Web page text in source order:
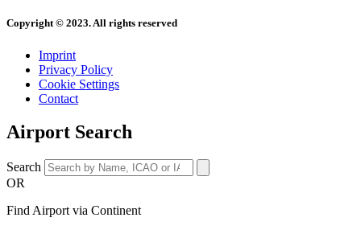
Copyright © 2023. All rights reserved
Imprint
Privacy Policy
Cookie Settings
Contact
Airport Search
Search
OR
Find Airport via Continent